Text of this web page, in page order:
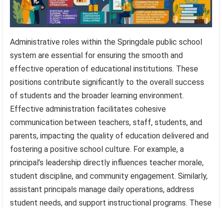
Administrative roles within the Springdale public school
system are essential for ensuring the smooth and
effective operation of educational institutions. These
positions contribute significantly to the overall success
of students and the broader learning environment.
Effective administration facilitates cohesive
communication between teachers, staff, students, and
parents, impacting the quality of education delivered and
fostering a positive school culture. For example, a
principal’s leadership directly influences teacher morale,
student discipline, and community engagement. Similarly,
assistant principals manage daily operations, address
student needs, and support instructional programs. These